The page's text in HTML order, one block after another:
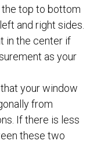
top to bottom
and right sides.
in the center if
as your
your window
from
If there is less
these two